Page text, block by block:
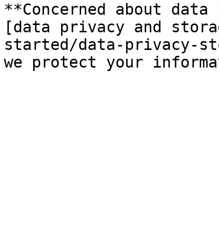
**Concerned about
[data privacy and
started/data-privacy-